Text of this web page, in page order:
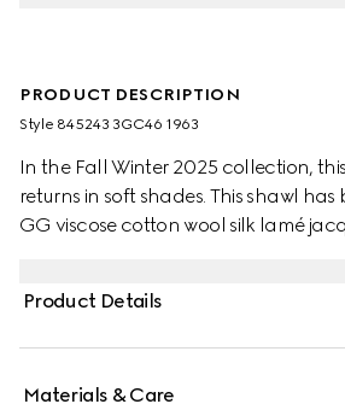
PRODUCT DESCRIPTION
Style ‎845243 3GC46 1963
In the Fall Winter 2025 collection,
returns in soft shades. This shawl
GG viscose cotton wool silk lamé
Product Details
Materials & Care